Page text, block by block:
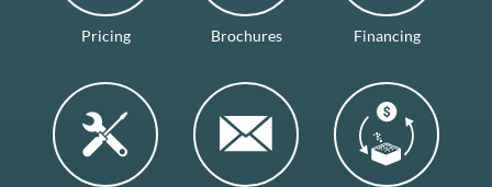
Pricing Brochures Financing